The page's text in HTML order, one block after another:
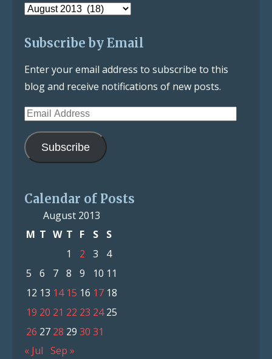
Post
Subscribe by Email
Enter your email address to subscribe to this
blog and receive notifications of new posts.
Email
Address
Subscribe
Calendar of Posts
August 2013
M T W T F S
S
1
2 3
4
5
6 7 8 9 10 11
12 13 14 15 16 17 18
19 20 21 22 23 24 25
26 27 28 29 30 31
« Jul Sep »